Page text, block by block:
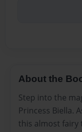
About the
Step into the
Princess Biella.
this almost fairy